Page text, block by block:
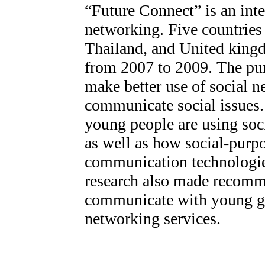
“Future Connect” is an
networking. Five
Thailand, and United
from 2007 to 2009. The
make better use of social
communicate social
young people are using
as well as how social-
communication
research also made
communicate with young
networking services.